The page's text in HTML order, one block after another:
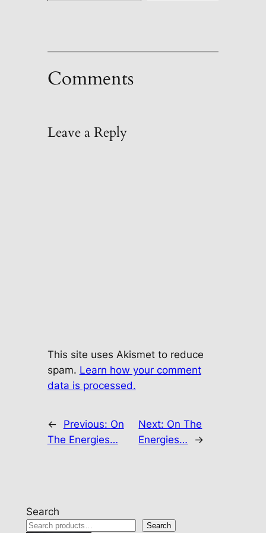
Comments
Leave a Reply
This site uses Akismet to reduce
spam. Learn how your comment
data is processed.
← Previous: On
The Energies…
Next: On The
Energies…
→
Search
Search